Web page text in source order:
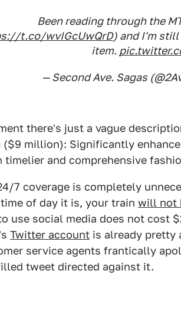
Been reading through the
t.co/wvIGcUwQrD) and I'm still
item.
— Second Ave. Sagas
there's just a vague
($9 million): Significantly
timelier and comprehensive
7 coverage is completely
of day it is, your train will not
use social media does not cost
Twitter account is already pretty
service agents frantically
tweet directed against it.